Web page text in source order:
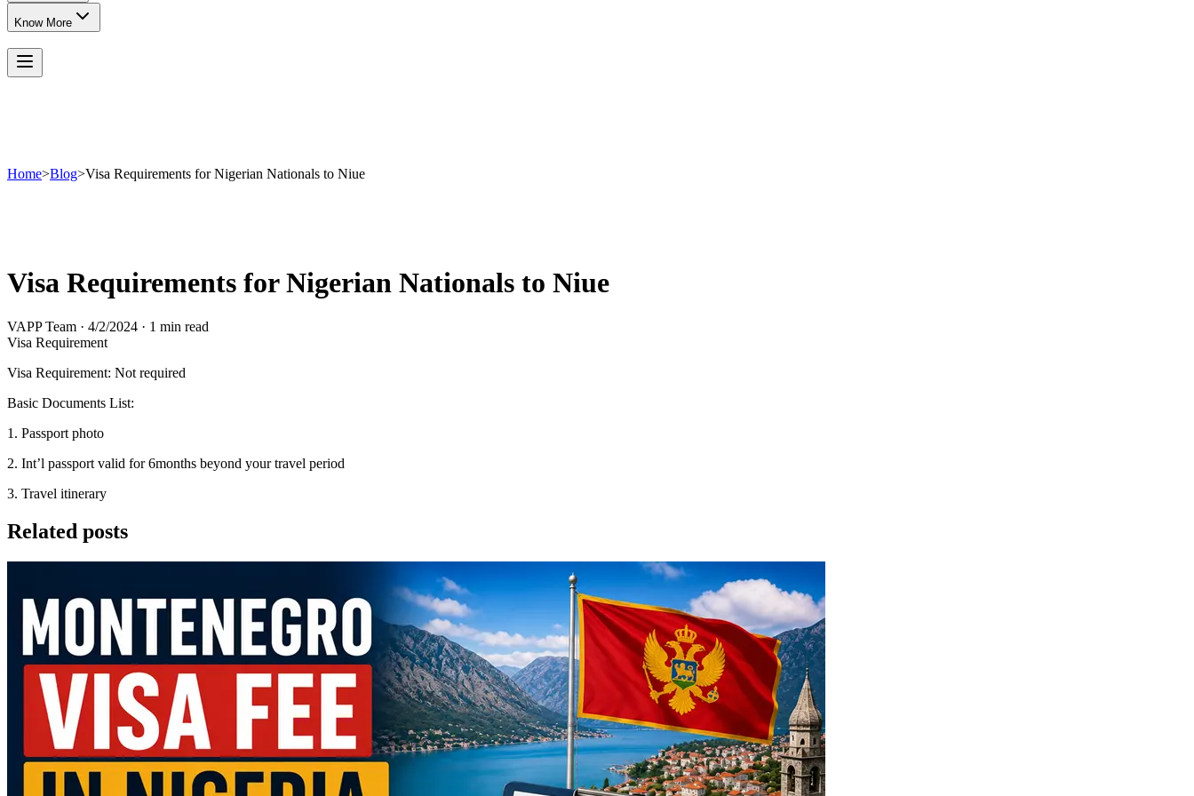
Know More
Home>Blog>Visa Requirements for Nigerian Nationals to Niue
Visa Requirements for Nigerian Nationals to Niue
VAPP Team · 4/2/2024 · 1 min read
Visa Requirement
Visa Requirement: Not required
Basic Documents List:
1. Passport photo
2. Int’l passport valid for 6months beyond your travel period
3. Travel itinerary
Related posts